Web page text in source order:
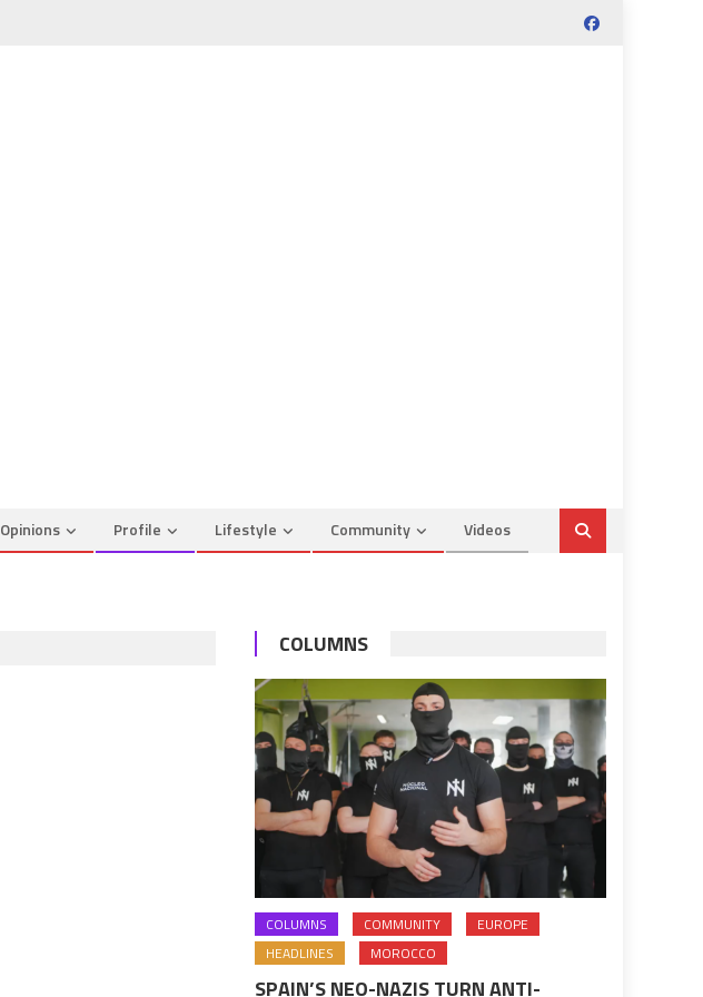
Opinions Profile Lifestyle Community Videos
COLUMNS
COLUMNS COMMUNITY
EUROPE
HEADLINES
MOROCCO
SPAIN’S NEO-NAZIS TURN ANTI-